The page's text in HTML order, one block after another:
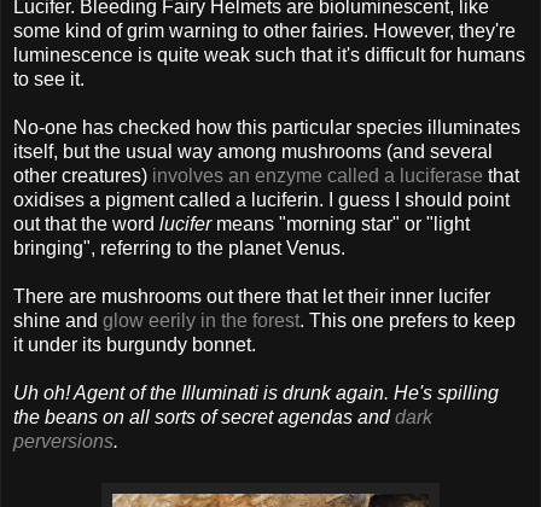
Lucifer. Bleeding Fairy Helmets are bioluminescent, like
some kind of grim warning to other fairies. However, they're
luminescence is quite weak such that it's difficult for humans
to see it.
No-one has checked how this particular species illuminates
itself, but the usual way among mushrooms (and several
other creatures) involves an enzyme called a luciferase that
oxidises a pigment called a luciferin. I guess I should point
out that the word lucifermeans "morning star" or "light
bringing", referring to the planet Venus.
There are mushrooms out there that let their inner lucifer
shine and glow eerily in the forest. This one prefers to keep
it under its burgundy bonnet.
Uh oh! Agent of the Illuminati is drunk again. He's spilling
the beans on all sorts of secret agendas anddark
perversions.